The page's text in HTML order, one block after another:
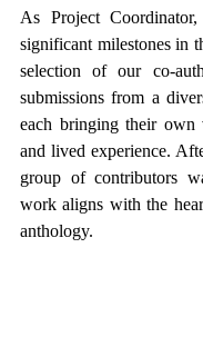
As Project
significant milestones in
selection of our co-
submissions from a
each bringing their own
and lived experience.
group of contributors
work aligns with the
anthology.